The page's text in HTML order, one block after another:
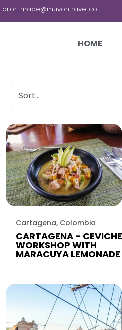
tailor-made@muvontravel.co
HOME
Cartagena, Colombia
CARTAGENA - CEVICHE
WORKSHOP WITH
MARACUYA LEMONADE